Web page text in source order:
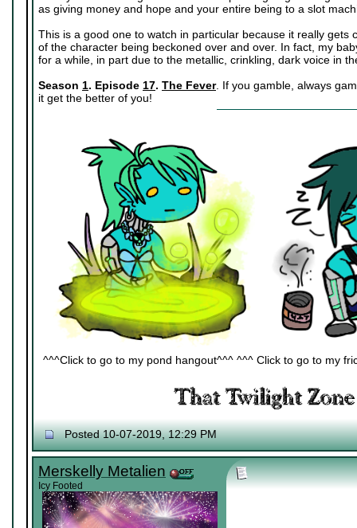
as giving money and hope and your entire being to a slot
This is a good one to watch in particular because it really gets
of the character being beckoned over and over. In fact, my
for a while, in part due to the metallic, crinkling, dark voice in
Season 1. Episode 17. The Fever. If you gamble, always
it get the better of you!
^^^Click to go to my pond hangout^^^ ^^^ Click to go to my
Posted 10-07-2019, 12:29 PM
Merskelly Metalien
Icy Footed